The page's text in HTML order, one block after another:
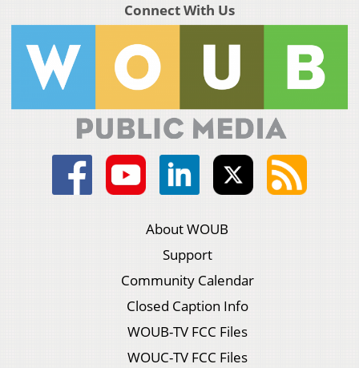
Connect With Us
About WOUB
Support
Community Calendar
Closed Caption Info
WOUB-TV FCC Files
WOUC-TV FCC Files